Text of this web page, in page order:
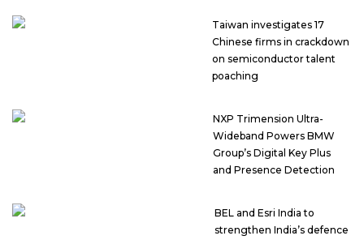
Taiwan investigates 17
Chinese firms in crackdown
on semiconductor talent
poaching
NXP Trimension Ultra-
Wideband Powers BMW
Group’s Digital Key Plus
and Presence Detection
BEL and Esri India to
strengthen India’s defence